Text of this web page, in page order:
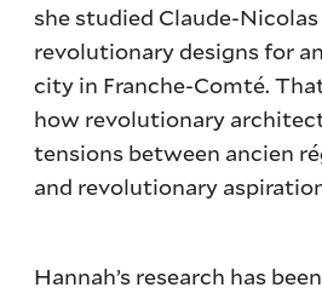
she studied Claude-Nicolas
revolutionary designs for
city in Franche-Comté.
how revolutionary
tensions between ancien
and revolutionary
Hannah’s research has